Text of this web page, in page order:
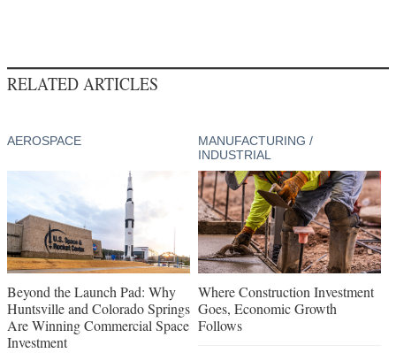
RELATED ARTICLES
AEROSPACE
Beyond the Launch Pad: Why
Huntsville and Colorado Springs
Are Winning Commercial Space
Investment
MANUFACTURING /
INDUSTRIAL
Where Construction Investment
Goes, Economic Growth
Follows